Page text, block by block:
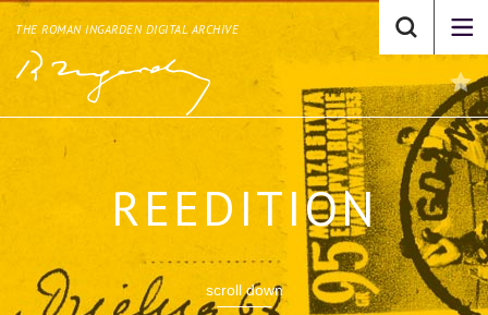
THE ROMAN INGARDEN DIGITAL ARCHIVE
REEDITION
scroll down